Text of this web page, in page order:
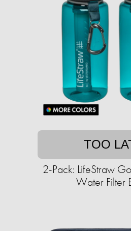
TOO
2-Pack: LifeStraw
Water Filter